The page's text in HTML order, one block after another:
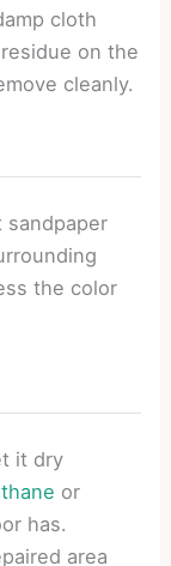
cloth
on the
cleanly.
sandpaper
the color
it dry
or
has.
area